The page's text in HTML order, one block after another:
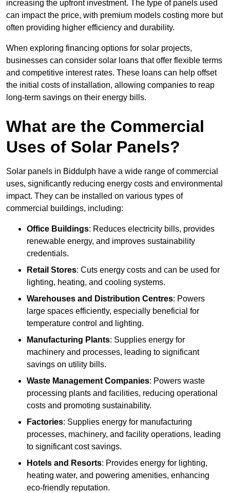
increasing the upfront investment. The type of panels used
can impact the price, with premium models costing more but
often providing higher efficiency and durability.
When exploring financing options for solar projects,
businesses can consider solar loans that offer flexible terms
and competitive interest rates. These loans can help offset
the initial costs of installation, allowing companies to reap
long-term savings on their energy bills.
What are the Commercial
Uses of Solar Panels?
Solar panels in Biddulph have a wide range of commercial
uses, significantly reducing energy costs and environmental
impact. They can be installed on various types of
commercial buildings, including:
Office Buildings: Reduces electricity bills, provides
renewable energy, and improves sustainability
credentials.
Retail Stores: Cuts energy costs and can be used for
lighting, heating, and cooling systems.
Warehouses and Distribution Centres: Powers
large spaces efficiently, especially beneficial for
temperature control and lighting.
Manufacturing Plants: Supplies energy for
machinery and processes, leading to significant
savings on utility bills.
Waste Management Companies: Powers waste
processing plants and facilities, reducing operational
costs and promoting sustainability.
Factories: Supplies energy for manufacturing
processes, machinery, and facility operations, leading
to significant cost savings.
Hotels and Resorts: Provides energy for lighting,
heating water, and powering amenities, enhancing
eco-friendly reputation.